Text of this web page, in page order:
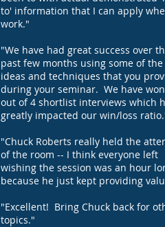
to' information that I can apply
work."
"We have had great success over
past few months using some of the
ideas and techniques that you
during your seminar. We have
out of 4 shortlist interviews which
greatly impacted our win/loss
"Chuck Roberts really held the
of the room -- I think everyone left
wishing the session was an hour
because he just kept providing
"Excellent! Bring Chuck back for
topics."